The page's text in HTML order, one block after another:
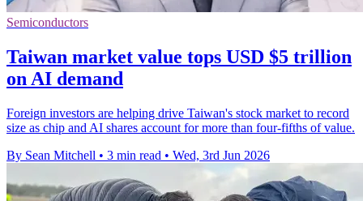
Semiconductors
Taiwan market value tops USD $5 trillion
on AI demand
Foreign investors are helping drive Taiwan's stock market to record
size as chip and AI shares account for more than four-fifths of value.
By Sean Mitchell • 3 min read • Wed, 3rd Jun 2026